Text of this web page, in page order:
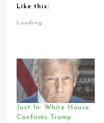
Like this:
Loading...
Just In: White House
Confirms Trump